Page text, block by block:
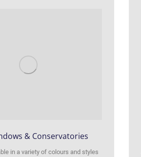
& Conservatories
in a variety of colours and styles